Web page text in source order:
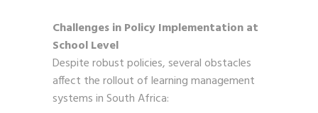
Challenges in Policy Implementation at
School Level
Despite robust policies, several obstacles
affect the rollout of learning management
systems in South Africa: